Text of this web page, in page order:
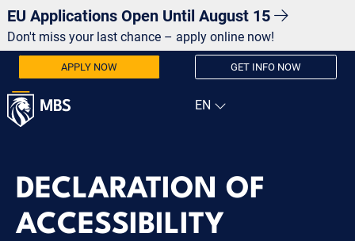
EU Applications Open Until August 15
Don't miss your last chance – apply online now!
APPLY NOW GET INFO NOW
DECLARATION OF
ACCESSIBILITY